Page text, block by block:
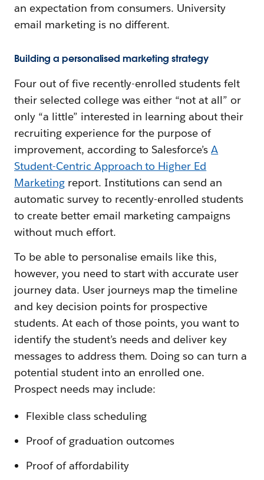
an expectation from consumers. University
email marketing is no different.
Building a personalised marketing strategy
Four out of five recently-enrolled students felt
their selected college was either “not at all” or
only “a little” interested in learning about their
recruiting experience for the purpose of
improvement, according to Salesforce’sA
Student-Centric Approach to Higher Ed
Marketingreport. Institutions can send an
automatic survey to recently-enrolled students
to create better email marketing campaigns
without much effort.
To be able to personalise emails like this,
however, you need to start with accurate user
journey data. User journeys map the timeline
and key decision points for prospective
students. At each of those points, you want to
identify the student’s needs and deliver key
messages to address them. Doing so can turn a
potential student into an enrolled one.
Prospect needs may include:
Flexible class scheduling
Proof of graduation outcomes
Proof of affordability